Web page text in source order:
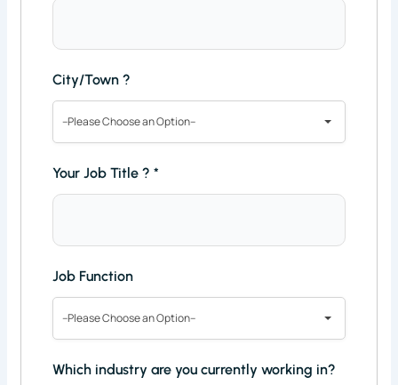
City/Town ?
--Please Choose an Option--
Your Job Title ?*
Job Function
--Please Choose an Option--
Which industry are you currently working in?